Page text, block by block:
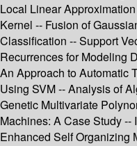
Local Linear
Kernel -- Fusion of
Classification -- Support
Recurrences for Modeling
An Approach to Automatic
Using SVM -- Analysis of
Genetic Multivariate
Machines: A Case Study
Enhanced Self Organizing